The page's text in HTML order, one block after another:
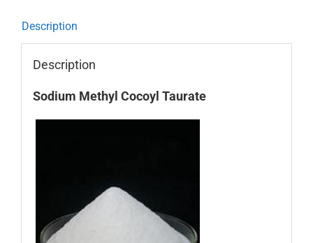
Description
Description
Sodium Methyl Cocoyl Taurate